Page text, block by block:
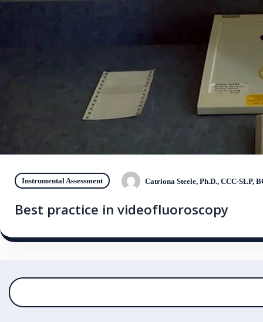
Instrumental Assessment Catriona Steele, Ph.D., CCC-SLP,
Best practice in videofluoroscopy